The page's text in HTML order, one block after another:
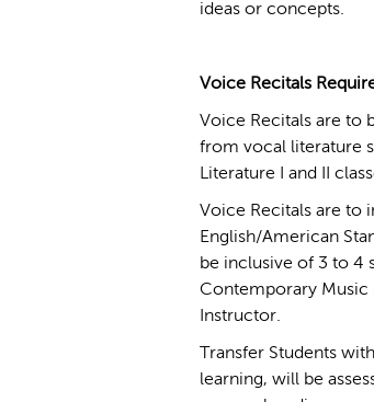
ideas or concepts.
Voice Recitals
Voice Recitals are to
from vocal literature
Literature I and II
Voice Recitals are to
English/American
be inclusive of 3 to 4
Contemporary Music
Instructor.
Transfer Students
learning, will be